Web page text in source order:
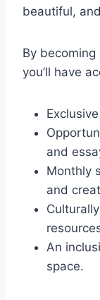
beautiful,
By
you’ll have
and
Monthly
and
An
space.